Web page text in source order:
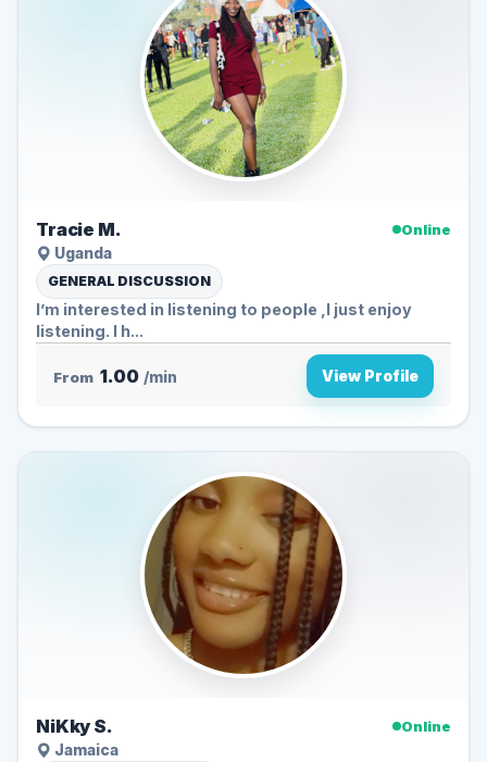
Tracie M.
Online
Uganda
GENERAL DISCUSSION
I’m interested in listening to people ,I just enjoy
listening. I h...
From 1.00 /min View Profile
NiKky S.
Online
Jamaica